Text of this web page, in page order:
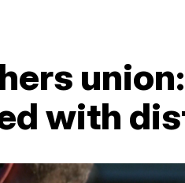
with